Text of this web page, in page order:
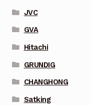
JVC
GVA
Hitachi
GRUNDIG
CHANGHONG
Satking